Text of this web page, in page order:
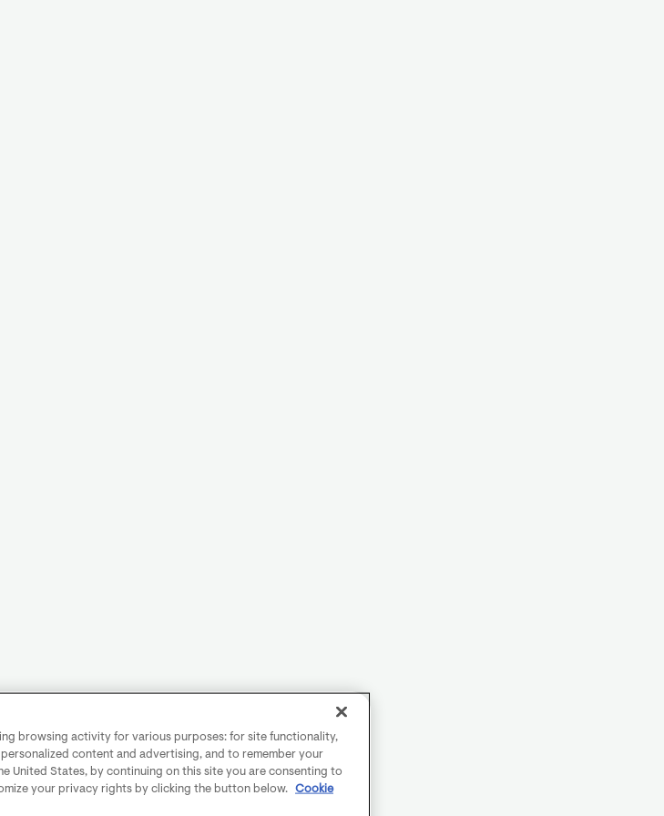
browsing activity for various purposes: for site functionality,
content and advertising, and to remember your
United States, by continuing on this site you are consenting to
your privacy rights by clicking the button below.
Cookie